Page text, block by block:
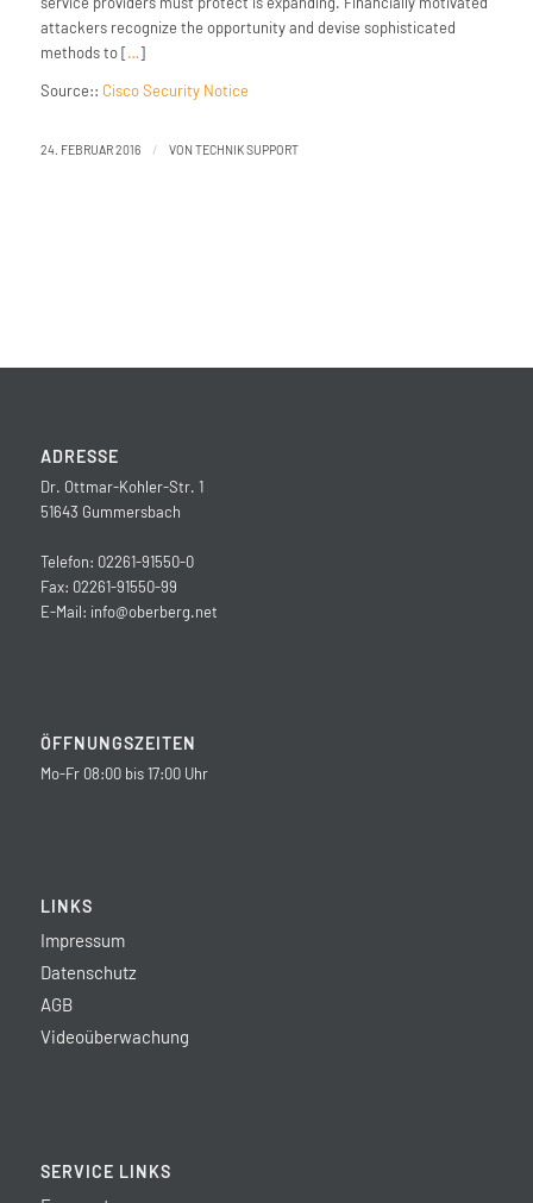
attackers recognize the opportunity and devise sophisticated
methods to […]
Source:: Cisco Security Notice
24. FEBRUAR 2016 / VON TECHNIK SUPPORT
ADRESSE
Dr. Ottmar-Kohler-Str. 1
51643 Gummersbach
Telefon: 02261-91550-0
Fax: 02261-91550-99
E-Mail: info@oberberg.net
ÖFFNUNGSZEITEN
Mo-Fr 08:00 bis 17:00 Uhr
LINKS
Impressum
Datenschutz
AGB
Videoüberwachung
SERVICE LINKS